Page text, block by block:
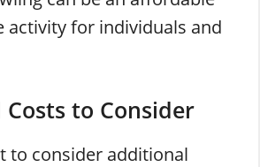
activity for individuals and
to Consider
to consider additional